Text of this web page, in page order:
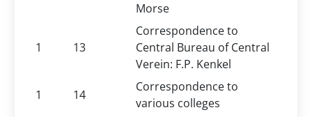
Morse
1 13
Correspondence to
Central Bureau of Central
Verein: F.P. Kenkel
1
14
Correspondence to
various colleges